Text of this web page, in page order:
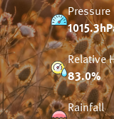
Pressure
Relative
83.0%
Rainfall